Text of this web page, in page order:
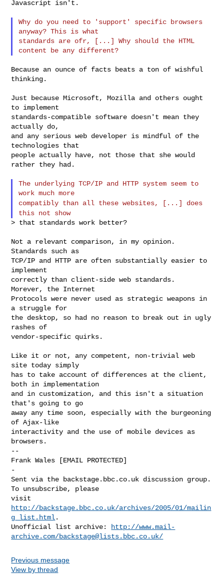
Javascript isn't.
Why do you need to 'support' specific browsers
anyway? This is what
standards are ofr, [...] Why should the HTML
Because an ounce of facts beats a ton of wishful
thinking.
Just because Microsoft, Mozilla and others ought
to implement
standards-compatible software doesn't mean they
actually do,
and any serious web developer is mindful of the
technologies that
people actually have, not those that she would
rather they had.
The underlying TCP/IP and HTTP system seem to
compatibly than all these websites, [...] does
this not show
> that standards work better?
Not a relevant comparison, in my opinion.
Standards such as
TCP/IP and HTTP are often substantially easier to
implement
correctly than client-side web standards.
Morever, the Internet
Protocols were never used as strategic weapons in
a struggle for
the desktop, so had no reason to break out in ugly
rashes of
vendor-specific quirks.
Like it or not, any competent, non-trivial web
site today simply
has to take account of differences at the client,
both in implementation
and in customization, and this isn't a situation
that's going to go
away any time soon, especially with the burgeoning
of Ajax-like
interactivity and the use of mobile devices as
browsers.
--
Frank Wales [EMAIL PROTECTED]
-
Sent via the backstage.bbc.co.uk discussion group.
To unsubscribe, please
http://backstage.bbc.co.uk/archives/2005/01/mailin
g_list.html.
Unofficial list archive:
http://www.mail-
archive.com/backstage@lists.bbc.co.uk/
Previous message
View by thread